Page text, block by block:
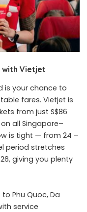
with Vietjet
is your chance to
fares. Vietjet is
from just S$86
all Singapore–
is tight — from 24 –
period stretches
giving you plenty
Phu Quoc, Da
service